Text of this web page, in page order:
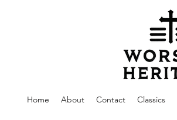
Home About Contact Classics